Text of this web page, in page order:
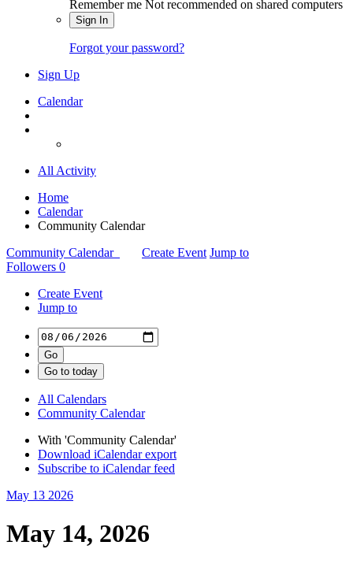
Remember me Not recommended on shared computers
Sign In
Forgot your password?
Sign Up
Calendar
All Activity
Home
Calendar
Community Calendar
Community Calendar
Create Event Jump to
Followers 0
Create Event
Jump to
All Calendars
Community Calendar
With 'Community Calendar'
Download iCalendar export
Subscribe to iCalendar feed
May 13 2026
May 14, 2026